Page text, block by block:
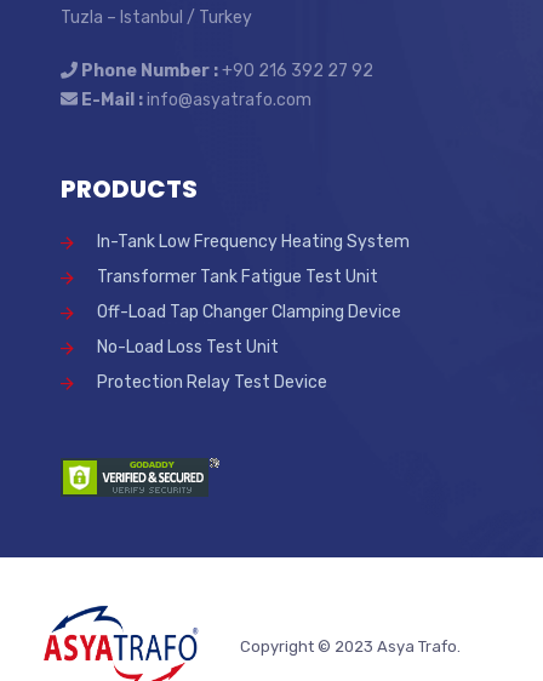
Tuzla – Istanbul / Turkey
Phone Number :+90 216 392 27 92
E-Mail :info@asyatrafo.com
PRODUCTS
In-Tank Low Frequency Heating System
Transformer Tank Fatigue Test Unit
Off-Load Tap Changer Clamping Device
No-Load Loss Test Unit
Protection Relay Test Device
Copyright © 2023 Asya Trafo.